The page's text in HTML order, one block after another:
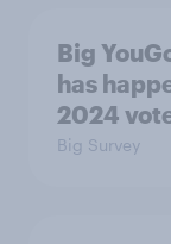
Big
has
2024
Big Survey